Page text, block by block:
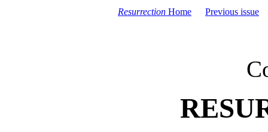
Resurrection Home Previous issue